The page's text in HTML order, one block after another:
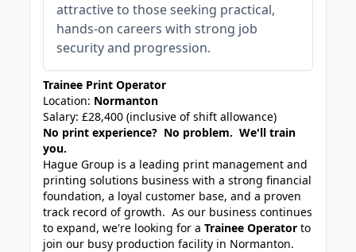
attractive to those seeking practical,
hands-on careers with strong job
security and progression.
Trainee Print Operator
Location: Normanton
Salary: £28,400 (inclusive of shift allowance)
No print experience? No problem. We'll train
you.
Hague Group is a leading print management and
printing solutions business with a strong financial
foundation, a loyal customer base, and a proven
track record of growth. As our business continues
to expand, we're looking for aTrainee Operator to
join our busy production facility in Normanton.